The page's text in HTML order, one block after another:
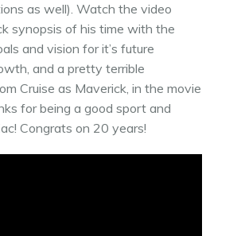
as well). Watch the video
synopsis of his time with the
and vision for it’s future
and a pretty terrible
Cruise as Maverick, in the movie
for being a good sport and
Congrats on 20 years!